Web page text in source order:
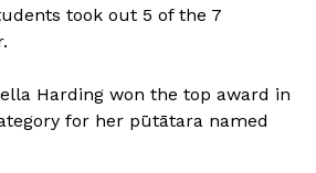
took out 5 of the 7
Harding won the top award in
for her pūtātara named